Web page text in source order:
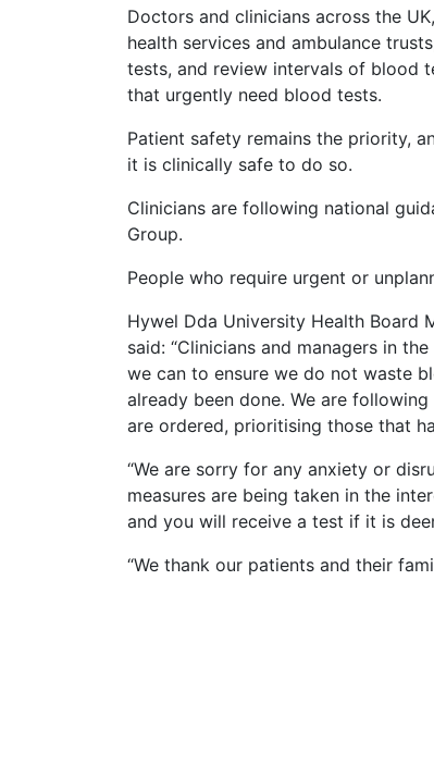
Doctors and clinicians across the
health services and ambulance
tests, and review intervals of blood
that urgently need blood tests.
Patient safety remains the priority,
it is clinically safe to do so.
Clinicians are following national
Group.
People who require urgent or
Hywel Dda University Health Board
said: “Clinicians and managers in
we can to ensure we do not waste
already been done. We are
are ordered, prioritising those that
“We are sorry for any anxiety or
measures are being taken in the
and you will receive a test if it is
“We thank our patients and their